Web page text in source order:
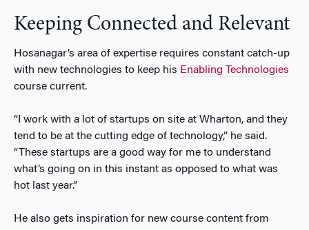
Keeping Connected and Relevant
Hosanagar’s area of expertise requires constant catch-up
with new technologies to keep his Enabling Technologies
course current.
“I work with a lot of startups on site at Wharton, and they
tend to be at the cutting edge of technology,” he said.
“These startups are a good way for me to understand
what’s going on in this instant as opposed to what was
hot last year.”
He also gets inspiration for new course content from